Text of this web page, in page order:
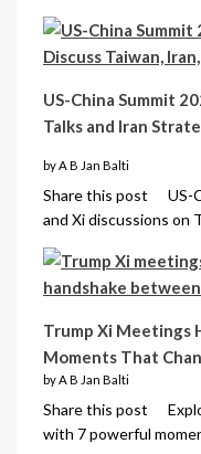
US-China Summit
Talks and Iran
by A B Jan Balti
Share this post US-
and Xi discussions on
Trump Xi Meetings
Moments That
by A B Jan Balti
Share this post
with 7 powerful